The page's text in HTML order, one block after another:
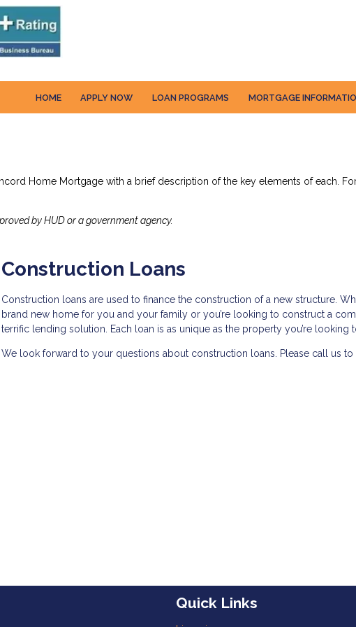
HOME APPLY NOW LOAN PROGRAMS MORTGAGE
Home Mortgage with a brief description of the key elements of each.
by HUD or a government agency.
Construction Loans
Construction loans are used to finance the construction of a new structure.
brand new home for you and your family or you’re looking to construct a
terrific lending solution. Each loan is as unique as the property you’re looking
We look forward to your questions about construction loans. Please call us to
Quick Links